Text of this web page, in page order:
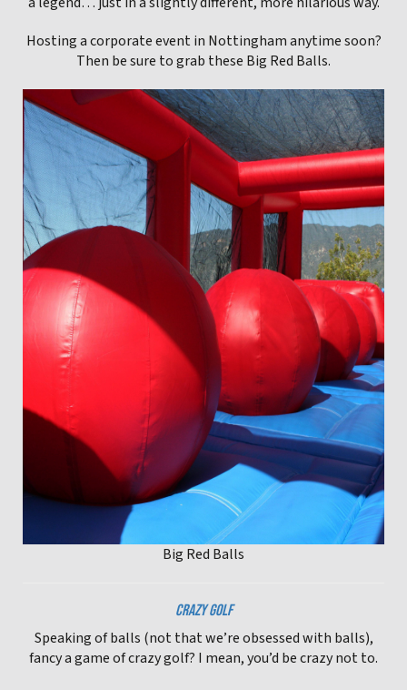
Hosting a corporate event in Nottingham anytime soon?
Then be sure to grab these Big Red Balls.
Big Red Balls
CRAZY GOLF
Speaking of balls (not that we’re obsessed with balls),
fancy a game of crazy golf? I mean, you’d be crazy not to.